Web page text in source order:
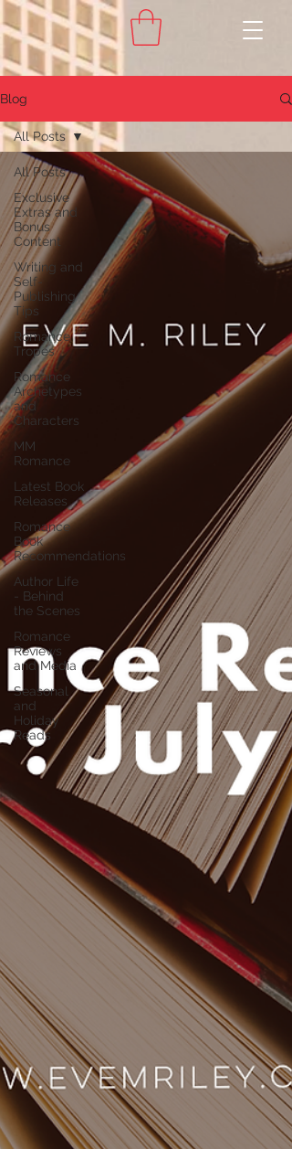
Blog
All Posts
Exclusive
Extras and
Bonus
Content
Writing and
Self-
Publishing
Tips
Romance
Tropes
Romance
Archetypes
and
Characters
MM
Romance
Latest Book
Releases
Romance
Book
Recommendations
Author Life
- Behind
the Scenes
Romance
Reviews
and Media
Seasonal
and
Holiday
Reads
All Posts